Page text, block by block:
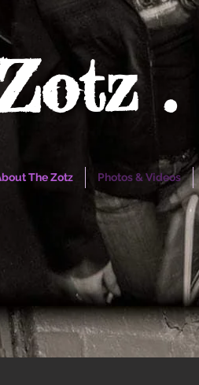
.
The Zotz Photos & Videos